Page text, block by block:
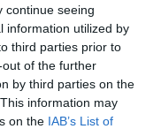
continue seeing
information utilized by
third parties prior to
of the further
by third parties on the
information may
on the IAB’s List of